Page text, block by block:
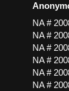
NA #
NA #
NA #
NA #
NA #
NA #